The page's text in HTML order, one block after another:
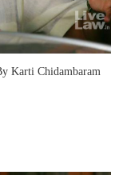
Karti Chidambaram